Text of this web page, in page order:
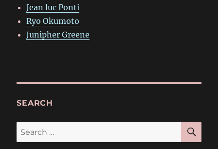
Jean luc Ponti
Ryo Okumoto
Junipher Greene
SEARCH
Search
for: